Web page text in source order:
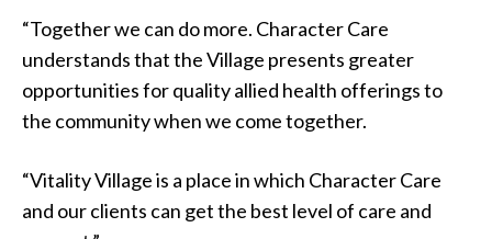
“Together we can do more. Character Care
understands that the Village presents greater
opportunities for quality allied health offerings to
the community when we come together.
“Vitality Village is a place in which Character Care
and our clients can get the best level of care and